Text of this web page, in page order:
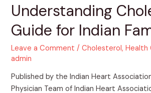
Understanding
Guide for Indian
Leave a Comment /Cholesterol,Health
admin
Published by the Indian Heart
Physician Team of Indian Heart